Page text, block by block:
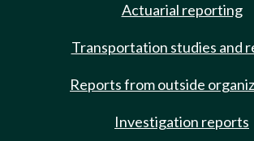
Actuarial reporting
Transportation studies and
Reports from outside
Investigation reports